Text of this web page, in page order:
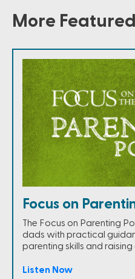
More
Focus on
The Focus on Parenting
dads with practical
parenting skills and raising
Listen Now